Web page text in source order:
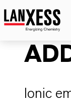
Ionic